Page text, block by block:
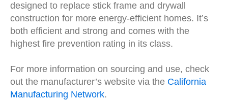
designed to replace stick frame and drywall
construction for more energy-efficient homes. It’s
both efficient and strong and comes with the
highest fire prevention rating in its class.
For more information on sourcing and use, check
out the manufacturer’s website via the California
Manufacturing Network.